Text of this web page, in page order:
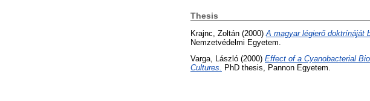
Thesis
Krajnc, Zoltán (2000) A magyar légierő doktrínáját
Nemzetvédelmi Egyetem.
Varga, László (2000) Effect of a Cyanobacterial
Cultures. PhD thesis, Pannon Egyetem.